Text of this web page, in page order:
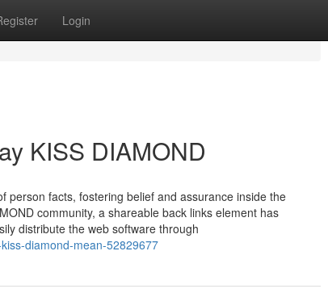
Login
KISS DIAMOND
person facts, fostering belief and assurance inside the
community, a shareable back links element has
distribute the web software through
diamond-mean-52829677